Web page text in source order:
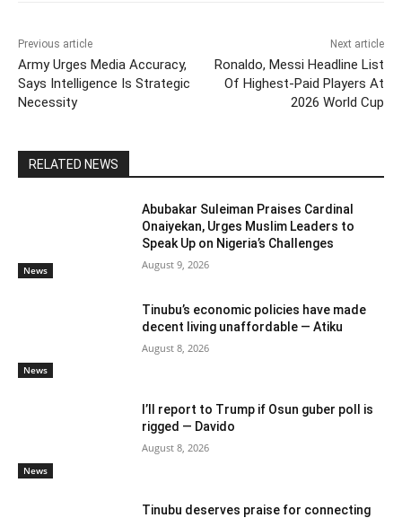
k
Previous article
Army Urges Media Accuracy,
Says Intelligence Is Strategic
Necessity
Next article
Ronaldo, Messi Headline List
Of Highest-Paid Players At
2026 World Cup
RELATED NEWS
News
Abubakar Suleiman Praises Cardinal
Onaiyekan, Urges Muslim Leaders to
Speak Up on Nigeria’s Challenges
August 9, 2026
News
Tinubu’s economic policies have made
decent living unaffordable — Atiku
August 8, 2026
News
I’ll report to Trump if Osun guber poll is
rigged — Davido
August 8, 2026
Tinubu deserves praise for connecting